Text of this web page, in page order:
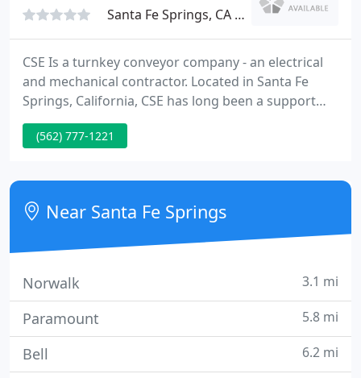
Santa Fe Springs, CA 90670
CSE Is a turnkey conveyor company - an electrical
and mechanical contractor. Located in Santa Fe
Springs, California, CSE has long been a support
company for material handling companies,
manufacturers, conveyor distributors, electrical
installation companies, large manufacturing,
warehousing, distribution, and logistics companies,
engineering and design
(562) 777-1221
Near Santa Fe Springs
Norwalk 3.1 mi
Paramount 5.8 mi
Bell 6.2 mi